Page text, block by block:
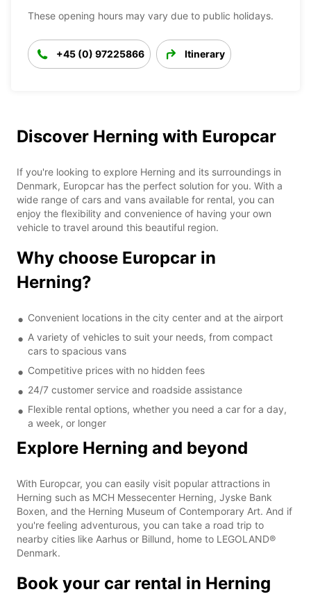
These opening hours may vary due to public holidays.
+45 (0) 97225866 Itinerary
Discover Herning with Europcar
If you're looking to explore Herning and its surroundings in
Denmark, Europcar has the perfect solution for you. With a
wide range of cars and vans available for rental, you can
enjoy the flexibility and convenience of having your own
vehicle to travel around this beautiful region.
Why choose Europcar in
Herning?
Convenient locations in the city center and at the airport
A variety of vehicles to suit your needs, from compact
cars to spacious vans
Competitive prices with no hidden fees
24/7 customer service and roadside assistance
Flexible rental options, whether you need a car for a day,
a week, or longer
Explore Herning and beyond
With Europcar, you can easily visit popular attractions in
Herning such as MCH Messecenter Herning, Jyske Bank
Boxen, and the Herning Museum of Contemporary Art. And if
you're feeling adventurous, you can take a road trip to
nearby cities like Aarhus or Billund, home to LEGOLAND®
Denmark.
Book your car rental in Herning